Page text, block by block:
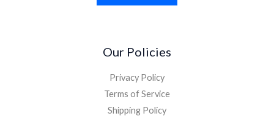
Our Policies
Privacy Policy
Terms of Service
Shipping Policy